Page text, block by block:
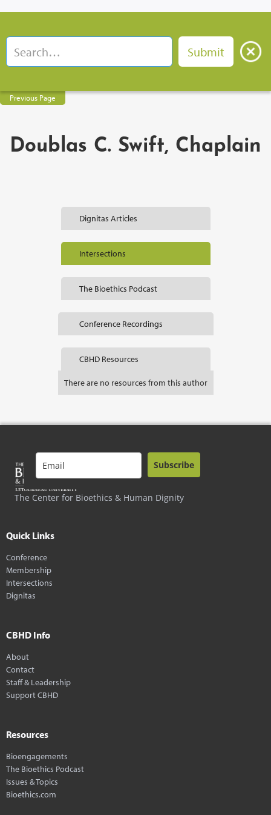
Previous Page
Doublas C. Swift, Chaplain
Dignitas Articles
Intersections
The Bioethics Podcast
Conference Recordings
CBHD Resources
There are no resources from this author
The Center for Bioethics & Human Dignity
Subscribe
Quick Links
Conference
Membership
Intersections
Dignitas
CBHD Info
About
Contact
Staff & Leadership
Support CBHD
Resources
Bioengagements
The Bioethics Podcast
Issues & Topics
Bioethics.com